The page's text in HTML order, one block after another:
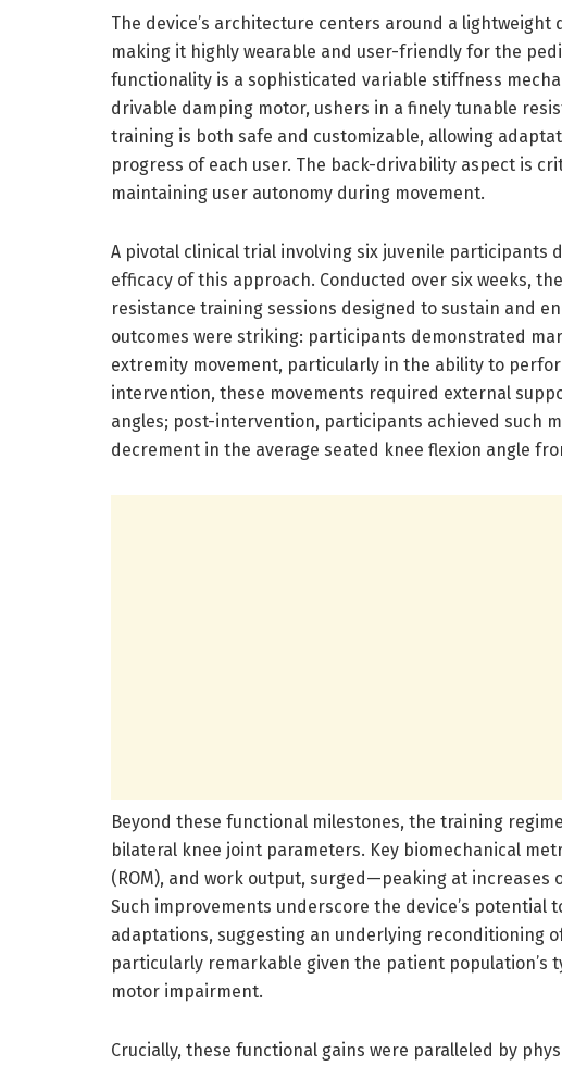
The device’s architecture centers around a lightweight
making it highly wearable and user-friendly for the
functionality is a sophisticated variable stiffness
drivable damping motor, ushers in a finely tunable
training is both safe and customizable, allowing
progress of each user. The back-drivability aspect is
maintaining user autonomy during movement.
A pivotal clinical trial involving six juvenile participants
efficacy of this approach. Conducted over six weeks,
resistance training sessions designed to sustain and
outcomes were striking: participants demonstrated
extremity movement, particularly in the ability to
intervention, these movements required external
angles; post-intervention, participants achieved such
decrement in the average seated knee flexion angle
Beyond these functional milestones, the training
bilateral knee joint parameters. Key biomechanical
(ROM), and work output, surged—peaking at increases
Such improvements underscore the device’s potential
adaptations, suggesting an underlying reconditioning
particularly remarkable given the patient population’s
motor impairment.
Crucially, these functional gains were paralleled by